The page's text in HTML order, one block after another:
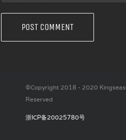
©Copyright 2018 - 2020
Reserved
浙ICP备20025780号